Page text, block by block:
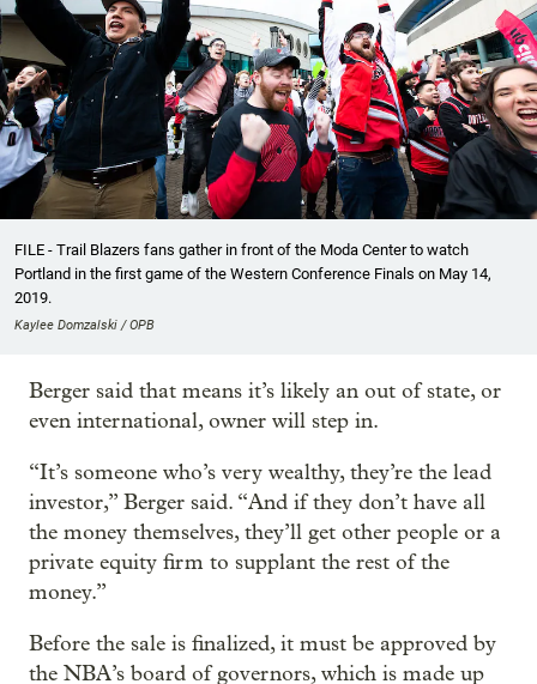
FILE - Trail Blazers fans gather in front of the Moda Center to watch
Portland in the first game of the Western Conference Finals on May 14,
2019.
Kaylee Domzalski / OPB
Berger said that means it’s likely an out of state, or
even international, owner will step in.
“It’s someone who’s very wealthy, they’re the lead
investor,” Berger said. “And if they don’t have all
the money themselves, they’ll get other people or a
private equity firm to supplant the rest of the
money.”
Before the sale is finalized, it must be approved by
the NBA’s board of governors, which is made up